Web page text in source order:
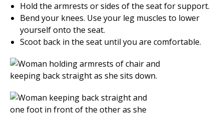
Hold the armrests or sides of the seat for support.
Bend your knees. Use your leg muscles to lower
yourself onto the seat.
Scoot back in the seat until you are comfortable.